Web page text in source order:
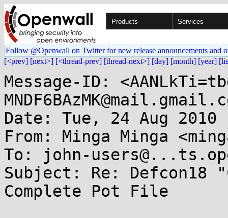
Products Services
Follow @Openwall on Twitter for new release announcements and
[<prev] [next>] [<thread-prev] [thread-next>] [day] [month] [year]
Message-ID:
Date: Tue, 24 Aug 2010
From: Minga Minga
To: john-
Subject: Re: Defcon18
Complete Pot File